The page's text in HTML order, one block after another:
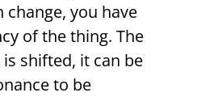
you have
of the thing. The
shifted, it can be
to be